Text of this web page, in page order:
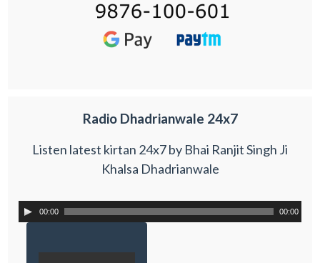
Radio Dhadrianwale 24x7
Listen latest kirtan 24x7 by Bhai Ranjit Singh Ji
Khalsa Dhadrianwale
00:00 00:00